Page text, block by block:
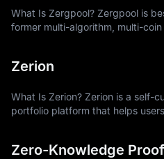
What Is Zergpool? Zergpool is
former multi-algorithm, multi-
Zerion
What Is Zerion? Zerion is a self-
portfolio platform that helps
Zero-Knowledge